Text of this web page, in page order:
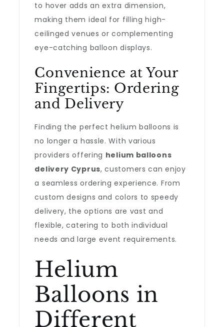
to hover adds an extra dimension,
making them ideal for filling high-
ceilinged venues or complementing
eye-catching balloon displays.
Convenience at Your
Fingertips: Ordering
and Delivery
Finding the perfect helium balloons is
no longer a hassle. With various
providers offering helium balloons
delivery Cyprus, customers can enjoy
a seamless ordering experience. From
custom designs and colors to speedy
delivery, the options are vast and
flexible, catering to both individual
needs and large event requirements.
Helium
Balloons in
Different